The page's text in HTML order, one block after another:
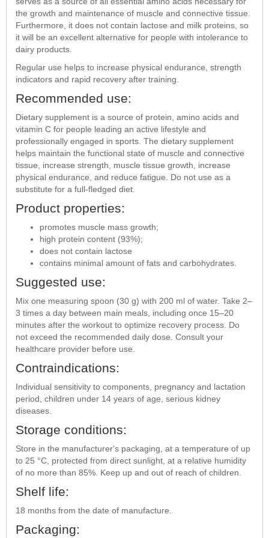
the growth and maintenance of muscle and connective tissue.
Furthermore, it does not contain lactose and milk proteins, so
it will be an excellent alternative for people with intolerance to
dairy products.
Regular use helps to increase physical endurance, strength
indicators and rapid recovery after training.
Recommended use:
Dietary supplement is a source of protein, amino acids and
vitamin C for people leading an active lifestyle and
professionally engaged in sports. The dietary supplement
helps maintain the functional state of muscle and connective
tissue, increase strength, muscle tissue growth, increase
physical endurance, and reduce fatigue. Do not use as a
substitute for a full-fledged diet.
Product properties:
promotes muscle mass growth;
high protein content (93%);
does not contain lactose
contains minimal amount of fats and carbohydrates.
Suggested use:
Mix one measuring spoon (30 g) with 200 ml of water. Take 2–
3 times a day between main meals, including once 15–20
minutes after the workout to optimize recovery process. Do
not exceed the recommended daily dose. Consult your
healthcare provider before use.
Contraindications:
Individual sensitivity to components, pregnancy and lactation
period, children under 14 years of age, serious kidney
diseases.
Storage conditions:
Store in the manufacturer's packaging, at a temperature of up
to 25 °C, protected from direct sunlight, at a relative humidity
of no more than 85%. Keep up and out of reach of children.
Shelf life:
18 months from the date of manufacture.
Packaging: